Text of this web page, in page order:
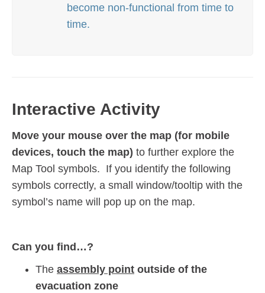
become non-functional from time to
time.
Interactive Activity
Move your mouse over the map (for mobile
devices, touch the map) to further explore the
Map Tool symbols. If you identify the following
symbols correctly, a small window/tooltip with the
symbol’s name will pop up on the map.
Can you find…?
The assembly point outside of the
evacuation zone